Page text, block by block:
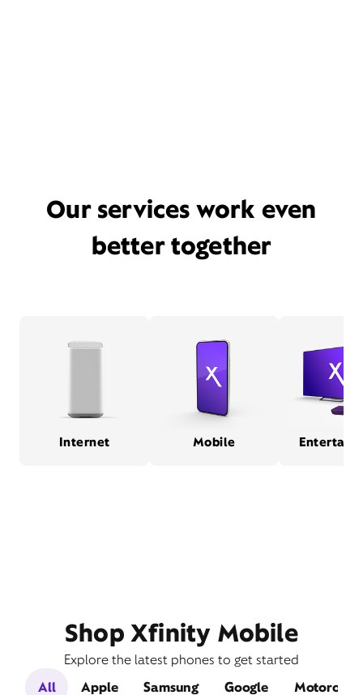
Our services work even
better together
Internet Mobile
Shop Xfinity Mobile
Explore the latest phones to get started
All
Apple Samsung Google Motorola